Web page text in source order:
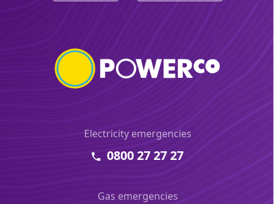
Electricity emergencies
0800 27 27 27
Gas emergencies